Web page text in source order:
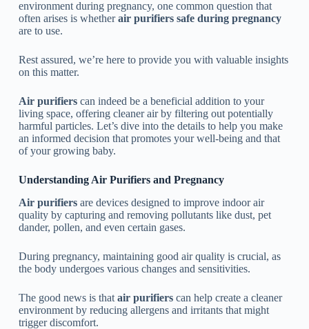
environment during pregnancy, one common question that
often arises is whetherair purifiers safe during pregnancy
are to use.
Rest assured, we’re here to provide you with valuable insights
on this matter.
Air purifierscan indeed be a beneficial addition to your
living space, offering cleaner air by filtering out potentially
harmful particles. Let’s dive into the details to help you make
an informed decision that promotes your well-being and that
of your growing baby.
Understanding Air Purifiers and Pregnancy
Air purifiersare devices designed to improve indoor air
quality by capturing and removing pollutants like dust, pet
dander, pollen, and even certain gases.
During pregnancy, maintaining good air quality is crucial, as
the body undergoes various changes and sensitivities.
The good news is that air purifierscan help create a cleaner
environment by reducing allergens and irritants that might
trigger discomfort.